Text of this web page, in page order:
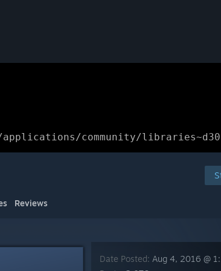
community/
Reviews
Date Posted: Aug 4, 2016 @